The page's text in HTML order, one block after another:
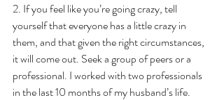
2. If you feel like you’re going crazy, tell
yourself that everyone has a little crazy in
them, and that given the right circumstances,
it will come out. Seek a group of peers or a
professional. I worked with two professionals
in the last 10 months of my husband’s life.